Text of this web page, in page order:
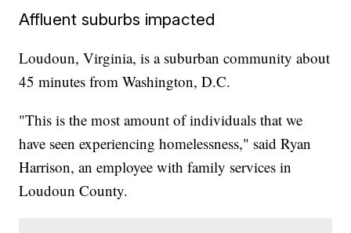
Affluent suburbs impacted
Loudoun, Virginia, is a suburban community about
45 minutes from Washington, D.C.
"This is the most amount of individuals that we
have seen experiencing homelessness," said Ryan
Harrison, an employee with family services in
Loudoun County.